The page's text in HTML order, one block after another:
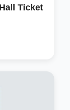
Ticket